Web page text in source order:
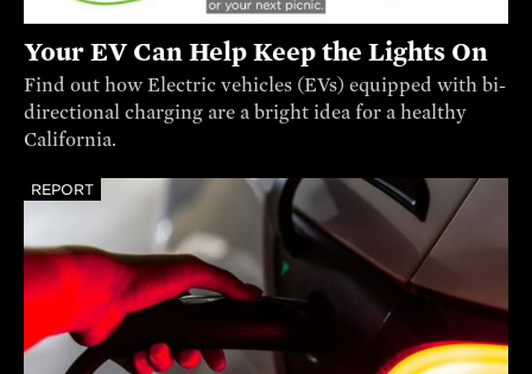
Your EV Can Help Keep the Lights On
Find out how Electric vehicles (EVs) equipped with bi-
directional charging are a bright idea for a healthy
California.
REPORT